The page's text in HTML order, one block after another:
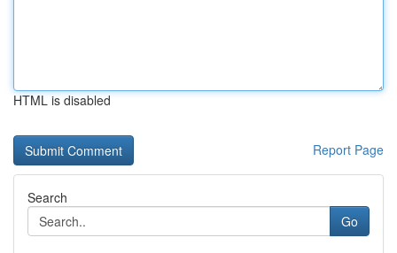
HTML is disabled
Report Page
Search
Go